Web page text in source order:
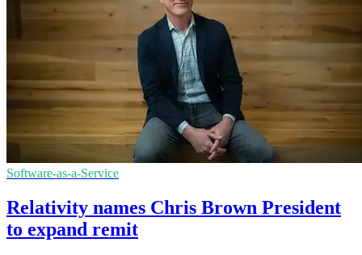
Software-as-a-Service
Relativity names Chris Brown President
to expand remit